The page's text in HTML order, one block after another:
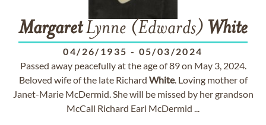
MargaretLynne (Edwards) White
04/26/1935 - 05/03/2024
Passed away peacefully at the age of 89 on May 3, 2024.
Beloved wife of the late Richard White. Loving mother of
Janet-Marie McDermid. She will be missed by her grandson
McCall Richard Earl McDermid ...